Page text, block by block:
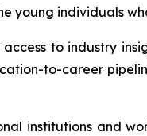
young individuals
to industry
to-career
institutions and